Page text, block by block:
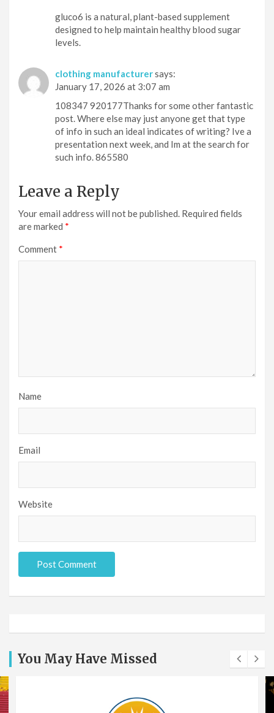
gluco6 is a natural, plant-based supplement
designed to help maintain healthy blood sugar
levels.
clothing manufacturersays:
January 17, 2026 at 3:07 am
108347 920177Thanks for some other fantastic
post. Where else may just anyone get that type
of info in such an ideal indicates of writing? Ive a
presentation next week, and Im at the search for
such info. 865580
Leave a Reply
Your email address will not be published. Required fields
are marked *
Comment *
Name
Email
Website
You May Have Missed